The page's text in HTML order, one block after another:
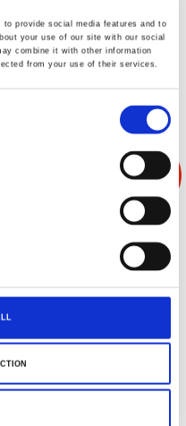
provide social media features and to
your use of our site with our social
combine it with other information
from your use of their services.
产品反馈